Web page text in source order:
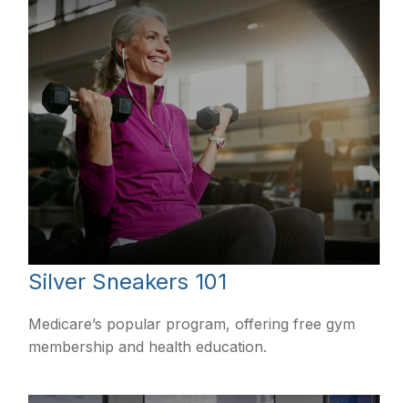
Silver Sneakers 101
Medicare’s popular program, offering free gym
membership and health education.